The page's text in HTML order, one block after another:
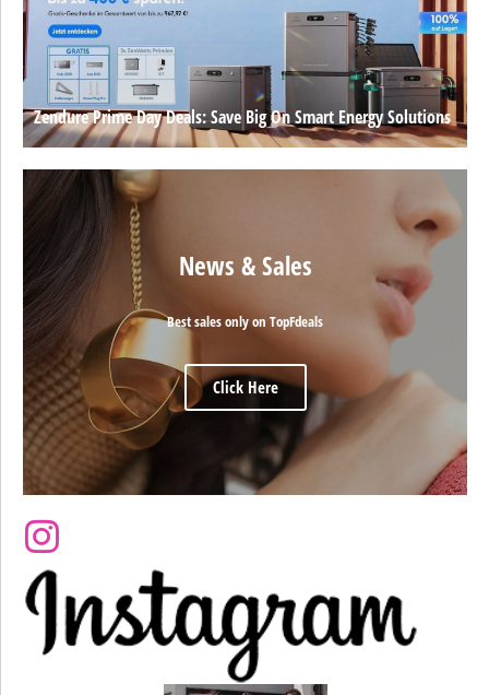
Zendure Prime Day Deals: Save Big On Smart Energy Solutions
News & Sales
Best sales only on TopFdeals
Click Here